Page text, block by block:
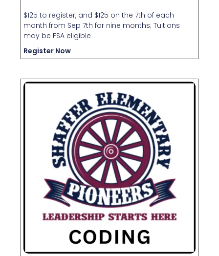
$125 to register, and $125 on the 7th of each
month from Sep 7th for nine months; Tuitions
may be FSA eligible
Register Now